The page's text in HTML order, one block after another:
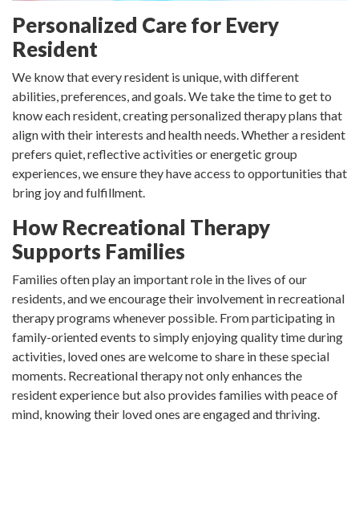
Personalized Care for Every
Resident
We know that every resident is unique, with different
abilities, preferences, and goals. We take the time to get to
know each resident, creating personalized therapy plans that
align with their interests and health needs. Whether a resident
prefers quiet, reflective activities or energetic group
experiences, we ensure they have access to opportunities that
bring joy and fulfillment.
How Recreational Therapy
Supports Families
Families often play an important role in the lives of our
residents, and we encourage their involvement in recreational
therapy programs whenever possible. From participating in
family-oriented events to simply enjoying quality time during
activities, loved ones are welcome to share in these special
moments. Recreational therapy not only enhances the
resident experience but also provides families with peace of
mind, knowing their loved ones are engaged and thriving.